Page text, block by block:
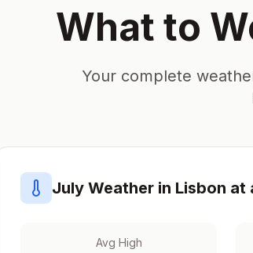
What to
Your complete
July Weather in Lisbon at
Avg High